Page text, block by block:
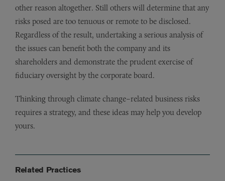
other reason altogether. Still others will determine that any
risks posed are too tenuous or remote to be disclosed.
Regardless of the result, undertaking a serious analysis of
the issues can benefit both the company and its
shareholders and demonstrate the prudent exercise of
fiduciary oversight by the corporate board.
Thinking through climate change–related business risks
requires a strategy, and these ideas may help you develop
yours.
Related Practices